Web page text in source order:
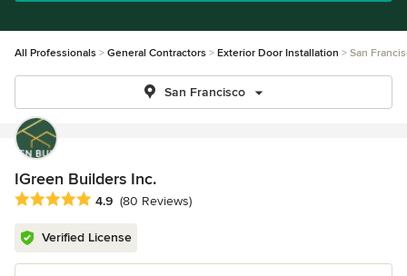
All Professionals General Contractors Exterior Door Installation San
San Francisco
IGreen Builders Inc.
Average rating: 4.9 out of 5 stars
4.9 (80 Reviews)
Verified License